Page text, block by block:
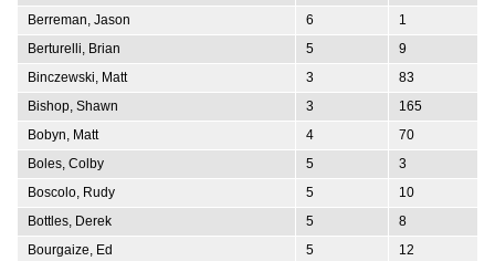
Berreman, Jason
6
1
Berturelli, Brian
5
9
Binczewski, Matt
3
83
Bishop, Shawn
3
165
Bobyn, Matt
4
70
Boles, Colby
5
3
Boscolo, Rudy
5
10
Bottles, Derek
5
8
Bourgaize, Ed
5
12